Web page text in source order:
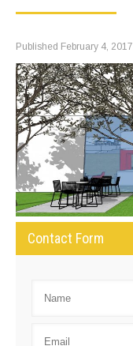
Published February 4, 2017
Contact Form